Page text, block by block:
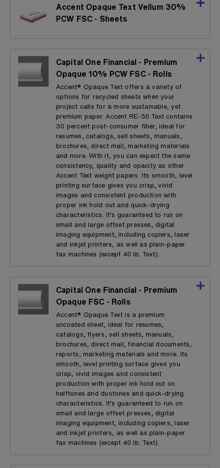
Accent Opaque Text Vellum 30%
PCW FSC - Sheets
Capital One Financial - Premium
Opaque 10% PCW FSC - Rolls
Accent® Opaque Text offers a variety of
options for recycled sheets when your
project calls for a more sustainable, yet
premium paper. Accent RE-30 Text contains
30 percent post-consumer fiber, ideal for
resumes, catalogs, sell sheets, manuals,
brochures, direct mail, marketing materials
and more. With it, you can expect the same
consistency, quality and opacity as other
Accent Text weight papers. Its smooth, level
printing surface gives you crisp, vivid
images and consistent production with
proper ink hold out and quick-drying
characteristics. It’s guaranteed to run on
small and large offset presses, digital
imaging equipment, including copiers, laser
and inkjet printers, as well as plain-paper
fax machines (except 40 lb. Text).
Capital One Financial - Premium
Opaque FSC - Rolls
Accent® Opaque Text is a premium
uncoated sheet, ideal for resumes,
catalogs, flyers, sell sheets, manuals,
brochures, direct mail, financial documents,
reports, marketing materials and more. Its
smooth, level printing surface gives you
crisp, vivid images and consistent
production with proper ink hold out on
halftones and duotones and quick-drying
characteristics. It’s guaranteed to run on
small and large offset presses, digital
imaging equipment, including copiers, laser
and inkjet printers, as well as plain-paper
fax machines (except 40 lb. Text).